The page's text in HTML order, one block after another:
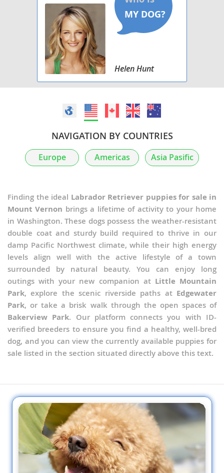
Helen Hunt
NAVIGATION BY COUNTRIES
Europe Americas Asia Pasific
Finding the ideal Labrador Retriever puppies for sale in
Mount Vernon brings a lifetime of activity to your home
in Washington. These dogs possess the weather-resistant
double coat and sturdy build required to thrive in our
damp Pacific Northwest climate, while their high energy
levels align well with the active lifestyle of a town
surrounded by natural beauty. You can enjoy long
outings with your new companion at Little Mountain
Park, explore the scenic riverside paths at Edgewater
Park, or take a brisk walk through the open spaces of
Bakerview Park. Our platform connects you with ID-
verified breeders to ensure you find a healthy, well-bred
dog, and you can view the currently available puppies for
sale listed in the section situated directly above this text.